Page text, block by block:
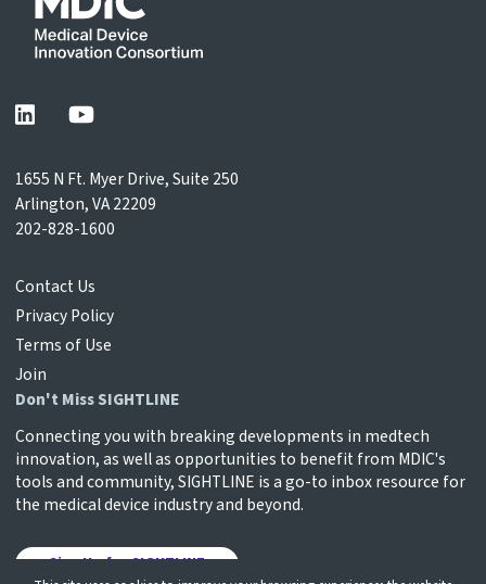
1655 N Ft. Myer Drive, Suite 250
Arlington, VA 22209
202-828-1600
Contact Us
Privacy Policy
Terms of Use
Join
Don't Miss SIGHTLINE
Connecting you with breaking developments in medtech
innovation, as well as opportunities to benefit from MDIC's
tools and community, SIGHTLINE is a go-to inbox resource for
the medical device industry and beyond.
Sign Up for SIGHTLINE